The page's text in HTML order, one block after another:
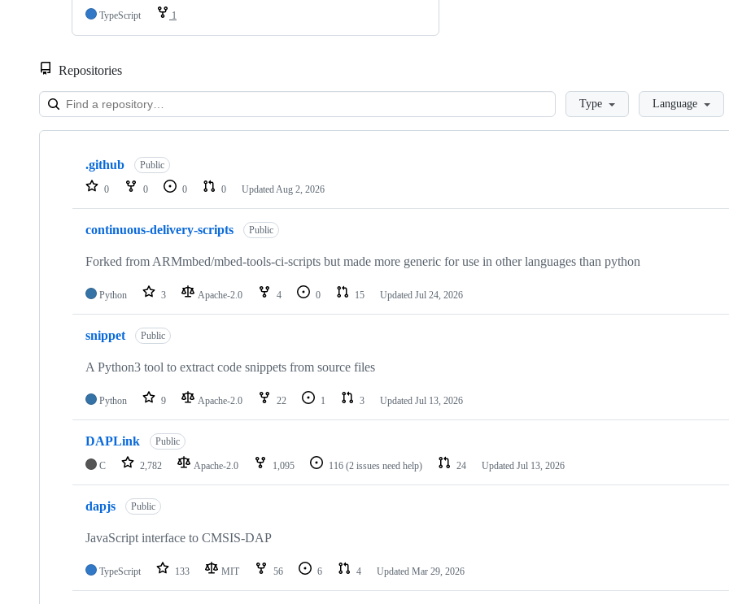
TypeScript
1
Repositories
LoadingType Language
Showing
repositories
.github Public
0 0 0 0 Updated Aug 2, 2026
continuous-delivery-scripts Public
Forked from ARMmbed/mbed-tools-ci-scripts but made more generic for use in other languages than python
Python 3 Apache-2.0 4 0 15 Updated Jul 24, 2026
snippet Public
A Python3 tool to extract code snippets from source files
Python 9 Apache-2.0 22 1 3 Updated Jul 13, 2026
DAPLink Public
C 2,782 Apache-2.0 1,095 116 (2 issues need help) 24 Updated Jul 13, 2026
dapjs Public
JavaScript interface to CMSIS-DAP
TypeScript 133 MIT 56 6 4 Updated Mar 29, 2026